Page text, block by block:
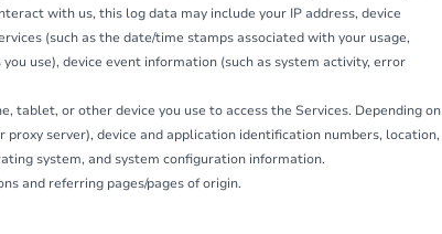
with us, this log data may include your IP address, device
(such as the date/time stamps associated with your usage,
use), device event information (such as system activity, error
tablet, or other device you use to access the Services. Depending on
server), device and application identification numbers, location,
system, and system configuration information.
and referring pages/pages of origin.